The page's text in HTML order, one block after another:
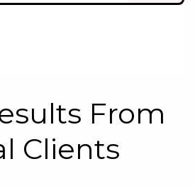
From
Clients